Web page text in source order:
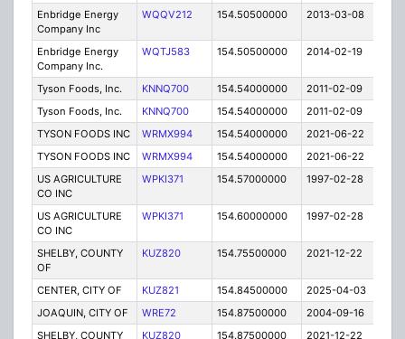
Enbridge Energy
Company Inc
WQQV212 154.50500000 2013-03-08
Enbridge Energy
Company Inc.
WQTJ583 154.50500000 2014-02-19
Tyson Foods, Inc. KNNQ700 154.54000000 2011-02-09
Tyson Foods, Inc.
KNNQ700 154.54000000 2011-02-09
TYSON FOODS INC
WRMX994 154.54000000 2021-06-22
TYSON FOODS INC
WRMX994 154.54000000 2021-06-22
US AGRICULTURE
CO INC
WPKI371 154.57000000 1997-02-28
US AGRICULTURE
CO INC
WPKI371 154.60000000 1997-02-28
SHELBY, COUNTY
OF
KUZ820 154.75500000 2021-12-22
CENTER, CITY OF KUZ821 154.84500000 2025-04-03
JOAQUIN, CITY OF
WRE72 154.87500000 2004-09-16
SHELBY, COUNTY
KUZ820 154.87500000 2021-12-22